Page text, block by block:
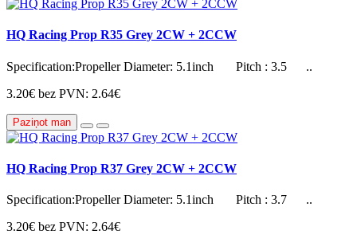
HQ Racing Prop R35 Grey 2CW + 2CCW
Specification:Propeller Diameter: 5.1inch Pitch : 3.5 ..
3.20€ bez PVN: 2.64€
Paziņot man
HQ Racing Prop R37 Grey 2CW + 2CCW
Specification:Propeller Diameter: 5.1inch Pitch : 3.7 ..
3.20€ bez PVN: 2.64€